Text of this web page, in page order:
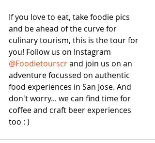
If you love to eat, take foodie pics
and be ahead of the curve for
culinary tourism, this is the tour for
you! Follow us on Instagram
@Foodietourscr and join us on an
adventure focussed on authentic
food experiences in San Jose. And
don't worry... we can find time for
coffee and craft beer experiences
too : )